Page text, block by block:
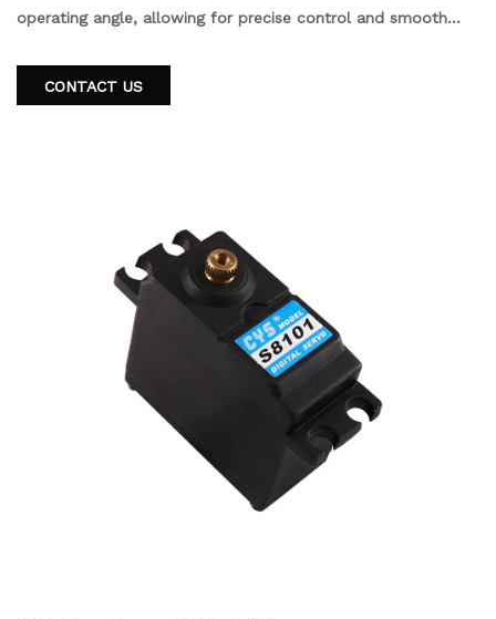
operating angle, allowing for precise control and smooth
servo's robust construction includes a high torque 18kg ABS
CONTACT US